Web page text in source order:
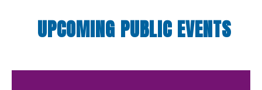
UPCOMING PUBLIC EVENTS